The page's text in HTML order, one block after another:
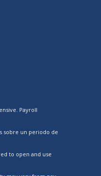
Payroll
sobre un periodo de
to open and use